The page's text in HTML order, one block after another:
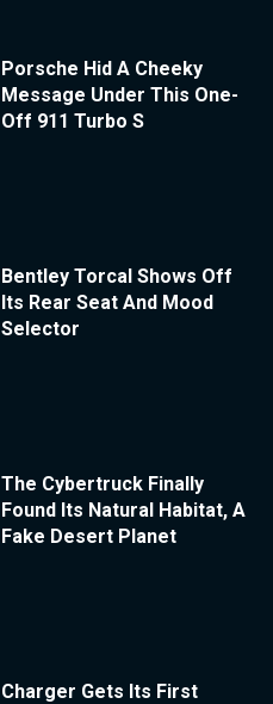
Porsche Hid A Cheeky
Message Under This One-
Off 911 Turbo S
Bentley Torcal Shows Off
Its Rear Seat And Mood
Selector
The Cybertruck Finally
Found Its Natural Habitat, A
Fake Desert Planet
Charger Gets Its First